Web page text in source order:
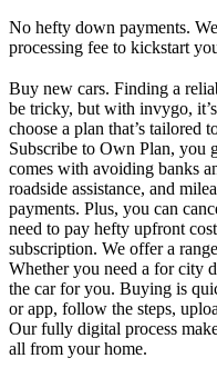
No hefty down payments.
processing fee to kickstart
Buy new cars. Finding a
be tricky, but with invygo,
choose a plan that’s tailored
Subscribe to Own Plan, you
comes with avoiding banks
roadside assistance, and
payments. Plus, you can
need to pay hefty upfront
subscription. We offer a
Whether you need a for city
the car for you. Buying is
or app, follow the steps,
Our fully digital process
all from your home.